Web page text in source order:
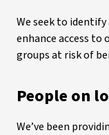
We seek to
enhance access to
groups at risk of
People on
We’ve been